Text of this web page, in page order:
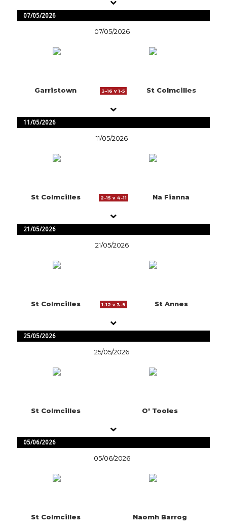
07/05/2026
07/05/2026
Garristown 3-16 v 1-5 St Colmcilles
11/05/2026
11/05/2026
St Colmcilles 2-15 v 4-11 Na Fianna
21/05/2026
21/05/2026
St Colmcilles 1-12 v 3-9 St Annes
25/05/2026
25/05/2026
St Colmcilles O' Tooles
05/06/2026
05/06/2026
St Colmcilles Naomh Barrog